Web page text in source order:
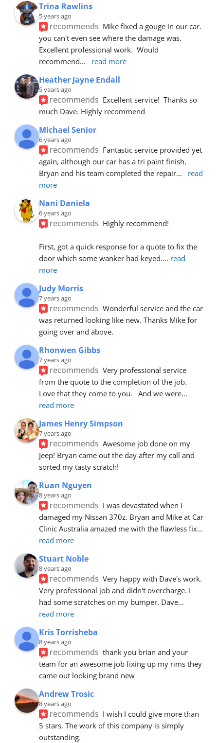
Trina Rawlins
5 years ago
recommends Mike fixed a gouge in our car.
you can't even see where the damage was.
Excellent professional work.  Would
recommend... read more
Heather Jayne Endall
5 years ago
recommends Excellent service!  Thanks so
much Dave. Highly recommend
Michael Senior
6 years ago
recommends Fantastic service provided yet
again, although our car has a tri paint finish,
Bryan and his team completed the repair...
read
more
Nani Daniela
6 years ago
recommends Highly recommend!
First, got a quick response for a quote to fix the
door which some wanker had keyed.... read
more
Judy Morris
7 years ago
recommends Wonderful service and the car
was returned looking like new. Thanks Mike for
going over and above.
Rhonwen Gibbs
7 years ago
recommends Very professional service
from the quote to the completion of the job.
Love that they come to you.   And we were
read more
James Henry Simpson
7 years ago
recommends Awesome job done on my
Jeep! Bryan came out the day after my call and
sorted my tasty scratch!
Ruan Nguyen
8 years ago
recommends I was devastated when I
damaged my Nissan 370z. Bryan and Mike at Car
Clinic Australia amazed me with the flawless fix
read more
Stuart Noble
8 years ago
recommends Very happy with Dave's work.
Very professional job and didn't overcharge. I
had some scratches on my bumper. Dave
read more
Kris Torrisheba
8 years ago
recommends thank you brian and your
team for an awesome job fixing up my rims they
came out looking brand new
Andrew Trosic
8 years ago
recommends I wish I could give more than
5 stars. The work of this company is simply
outstanding.